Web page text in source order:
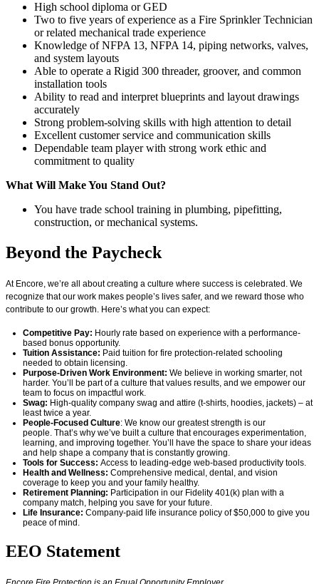
High school diploma or GED
Two to five years of experience as a Fire Sprinkler Technician
or related mechanical trade experience
Knowledge of NFPA 13, NFPA 14, piping networks, valves,
and system layouts
Able to operate a Rigid 300 threader, groover, and common
installation tools
Ability to read and interpret blueprints and layout drawings
accurately
Strong problem-solving skills with high attention to detail
Excellent customer service and communication skills
Dependable team player with strong work ethic and
commitment to quality
What Will Make You Stand Out?
You have trade school training in plumbing, pipefitting,
construction, or mechanical systems.
Beyond the Paycheck
At Encore, we’re all about creating a culture where success is celebrated. We
recognize that our work makes people’s lives safer, and we reward those who
contribute to our growth. Here’s what you can expect:
Competitive Pay: Hourly rate based on experience with a performance-
based bonus opportunity.
Tuition Assistance: Paid tuition for fire protection-related schooling
needed to obtain licensing.
Purpose-Driven Work Environment: We believe in working smarter, not
harder. You’ll be part of a culture that values results, and we empower our
team to focus on impactful work.
Swag: High-quality company swag and attire (t-shirts, hoodies, jackets) – at
least twice a year.
People-Focused Culture: We know our greatest strength is our
people. That’s why we’ve built a culture that encourages experimentation,
learning, and improving together. You’ll have the space to share your ideas
and help shape a company that is constantly growing.
Tools for Success: Access to leading-edge web-based productivity tools.
Health and Wellness: Comprehensive medical, dental, and vision
coverage to keep you and your family healthy.
Retirement Planning: Participation in our Fidelity 401(k) plan with a
company match, helping you save for your future.
Life Insurance: Company-paid life insurance policy of $50,000 to give you
peace of mind.
EEO Statement